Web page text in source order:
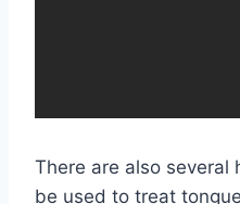
There are also several
be used to treat